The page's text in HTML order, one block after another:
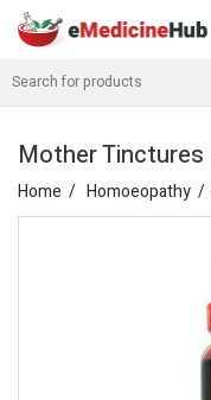
Mother Tinctures
Home Homoeopathy